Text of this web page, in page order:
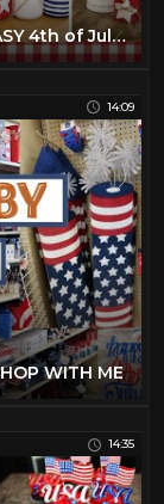
10 Fast American Dollar Tree DIYS | EASY 4th of July Crafts |Farmhouse Home Decor DIYs
14:09
WITH ME
14:35